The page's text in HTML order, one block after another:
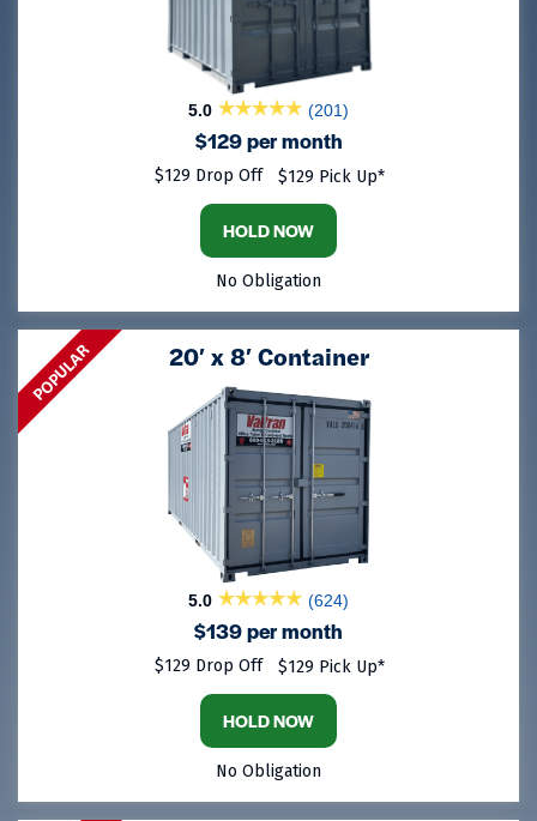
5.0 (201)
$129 per month
$129 Drop Off $129 Pick Up*
HOLD NOW
No Obligation
POPULAR 20′ x 8′ Container
5.0 (624)
$139 per month
$129 Drop Off $129 Pick Up*
HOLD NOW
No Obligation